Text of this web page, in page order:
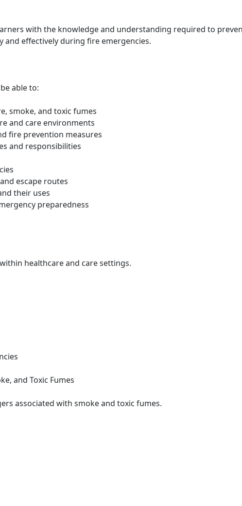
with the knowledge and understanding required to
and effectively during fire emergencies.
able to:
smoke, and toxic fumes
and care environments
fire prevention measures
and responsibilities
escape routes
their uses
preparedness
healthcare and care settings.
and Toxic Fumes
associated with smoke and toxic fumes.